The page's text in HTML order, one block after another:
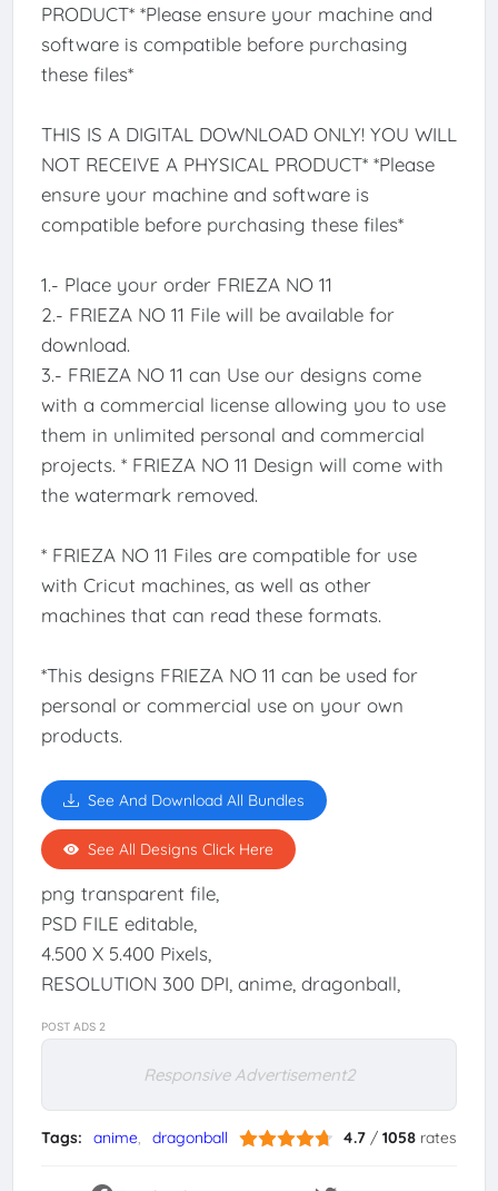
PRODUCT* *Please ensure your machine and
software is compatible before purchasing
these files*
THIS IS A DIGITAL DOWNLOAD ONLY! YOU WILL
NOT RECEIVE A PHYSICAL PRODUCT* *Please
ensure your machine and software is
compatible before purchasing these files*
1.- Place your order FRIEZA NO 11
2.- FRIEZA NO 11 File will be available for
download.
3.- FRIEZA NO 11 can Use our designs come
with a commercial license allowing you to use
them in unlimited personal and commercial
projects. * FRIEZA NO 11 Design will come with
the watermark removed.
* FRIEZA NO 11 Files are compatible for use
with Cricut machines, as well as other
machines that can read these formats.
*This designs FRIEZA NO 11 can be used for
personal or commercial use on your own
products.
See And Download All Bundles
See All Designs Click Here
png transparent file,
PSD FILE editable,
4.500 X 5.400 Pixels,
RESOLUTION 300 DPI, anime, dragonball,
POST ADS 2
Responsive Advertisement2
Tags: anime dragonball 4.7 /1058 rates